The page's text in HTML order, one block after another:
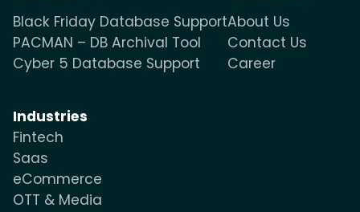
Black Friday Database Support
PACMAN – DB Archival Tool
Cyber 5 Database Support
Industries
Fintech
Saas
eCommerce
OTT & Media
About Us
Contact Us
Career